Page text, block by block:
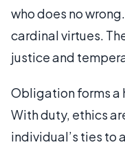
who does no
cardinal virtues.
justice and
Obligation forms a
With duty, ethics
individual’s ties to